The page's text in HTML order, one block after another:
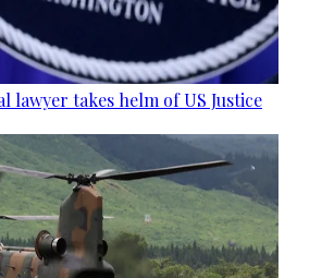
lawyer takes helm of US Justice